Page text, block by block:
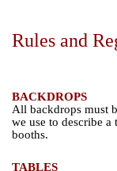
Rules and
BACKDROPS
All backdrops must
we use to describe
booths.
TABLES